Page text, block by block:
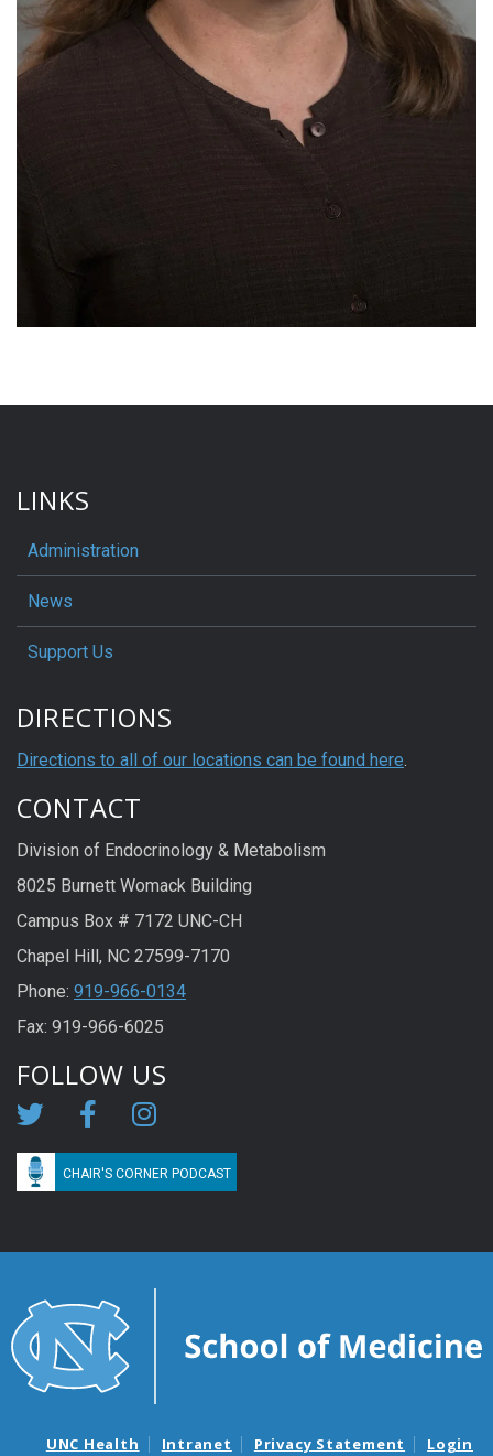
LINKS
Administration
News
Support Us
DIRECTIONS
Directions to all of our locations can be found here.
CONTACT
Division of Endocrinology & Metabolism
8025 Burnett Womack Building
Campus Box # 7172 UNC-CH
Chapel Hill, NC 27599-7170
Phone: 919-966-0134
Fax: 919-966-6025
FOLLOW US
CHAIR'S CORNER PODCAST
UNC Health Intranet Privacy Statement Login